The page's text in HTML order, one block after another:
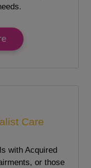
Care
with Acquired
or those